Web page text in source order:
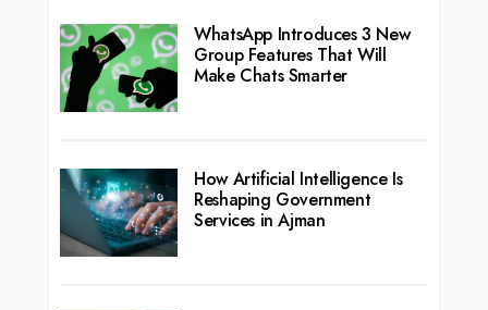
WhatsApp Introduces 3 New
Group Features That Will
Make Chats Smarter
How Artificial Intelligence Is
Reshaping Government
Services in Ajman